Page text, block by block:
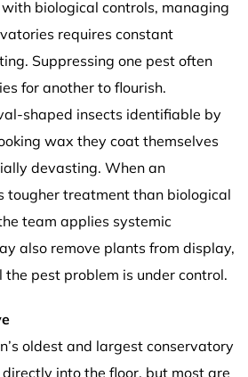
biological controls, managing
requires constant
Suppressing one pest often
for another to flourish.
shaped insects identifiable by
wax they coat themselves
devasting. When an
tougher treatment than biological
team applies systemic
also remove plants from display,
pest problem is under control.
oldest and largest conservatory
into the floor, but most are